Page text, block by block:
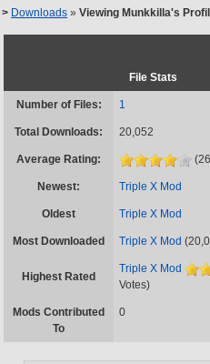
> Downloads » Viewing Munkkilla's
File Stats
Number of Files: 1
Total Downloads: 20,052
Average Rating:
Newest: Triple X Mod
Oldest Triple X Mod
Most Downloaded Triple X Mod
Highest Rated
Triple X Mod
Votes)
Mods Contributed
To
0